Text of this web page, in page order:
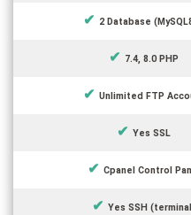
2 Database
7.4, 8.0 PHP
Unlimited FTP
Yes SSL
Cpanel Control
Yes SSH